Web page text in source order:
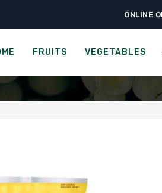
ONLINE
FRUITS VEGETABLES
Home › Ready-to-Eat
BRAND